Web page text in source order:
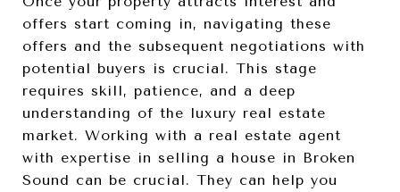
offers start coming in, navigating these
offers and the subsequent negotiations with
potential buyers is crucial. This stage
requires skill, patience, and a deep
understanding of the luxury real estate
market. Working with a real estate agent
with expertise in selling a house in Broken
Sound can be crucial. They can help you